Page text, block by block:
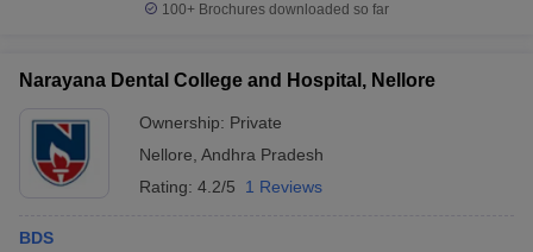
100+ Brochures downloaded so far
Narayana Dental College and Hospital, Nellore
Ownership: Private
Nellore Andhra Pradesh
Rating: 4.2/5 1 Reviews
BDS